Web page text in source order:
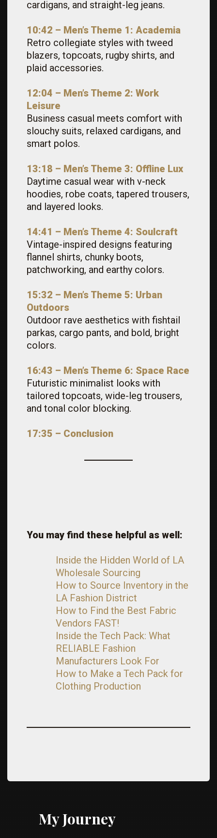
cardigans, and straight-leg jeans.
10:42 – Men’s Theme 1: Academia
Retro collegiate styles with tweed
blazers, topcoats, rugby shirts, and
plaid accessories.
12:04 – Men’s Theme 2: Work
Leisure
Business casual meets comfort with
slouchy suits, relaxed cardigans, and
smart polos.
13:18 – Men’s Theme 3: Offline Lux
Daytime casual wear with v-neck
hoodies, robe coats, tapered trousers,
and layered looks.
14:41 – Men’s Theme 4: Soulcraft
Vintage-inspired designs featuring
flannel shirts, chunky boots,
patchworking, and earthy colors.
15:32 – Men’s Theme 5: Urban
Outdoors
Outdoor rave aesthetics with fishtail
parkas, cargo pants, and bold, bright
colors.
16:43 – Men’s Theme 6: Space Race
Futuristic minimalist looks with
tailored topcoats, wide-leg trousers,
and tonal color blocking.
17:35 – Conclusion
You may find these helpful as well:
Inside the Hidden World of LA
Wholesale Sourcing
How to Source Inventory in the
LA Fashion District
How to Find the Best Fabric
Vendors FAST!
Inside the Tech Pack: What
RELIABLE Fashion
Manufacturers Look For
How to Make a Tech Pack for
Clothing Production
My Journey